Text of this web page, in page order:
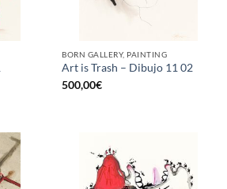
BORN GALLERY, PAINTING
Art is Trash – Dibujo 11 02
500,00€